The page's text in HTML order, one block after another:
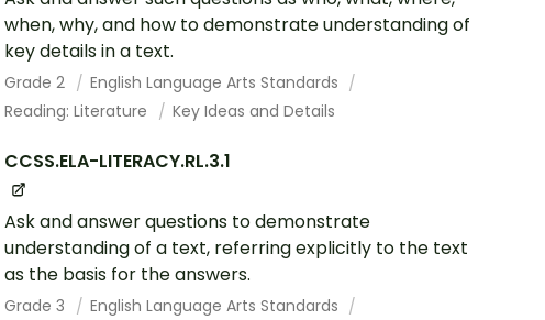
when, why, and how to demonstrate understanding of
key details in a text.
Grade 2
English Language Arts Standards
Reading: Literature
Key Ideas and Details
CCSS.ELA-LITERACY.RL.3.1
Ask and answer questions to demonstrate
understanding of a text, referring explicitly to the text
as the basis for the answers.
Grade 3
English Language Arts Standards